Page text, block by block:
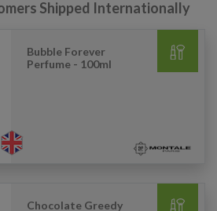
Shipped Internationally
Bubble Forever
Perfume - 100ml
Chocolate Greedy